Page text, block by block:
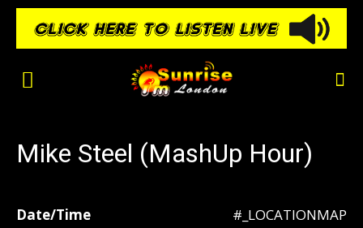
Mike Steel (MashUp Hour)
#_LOCATIONMAP
Date/Time